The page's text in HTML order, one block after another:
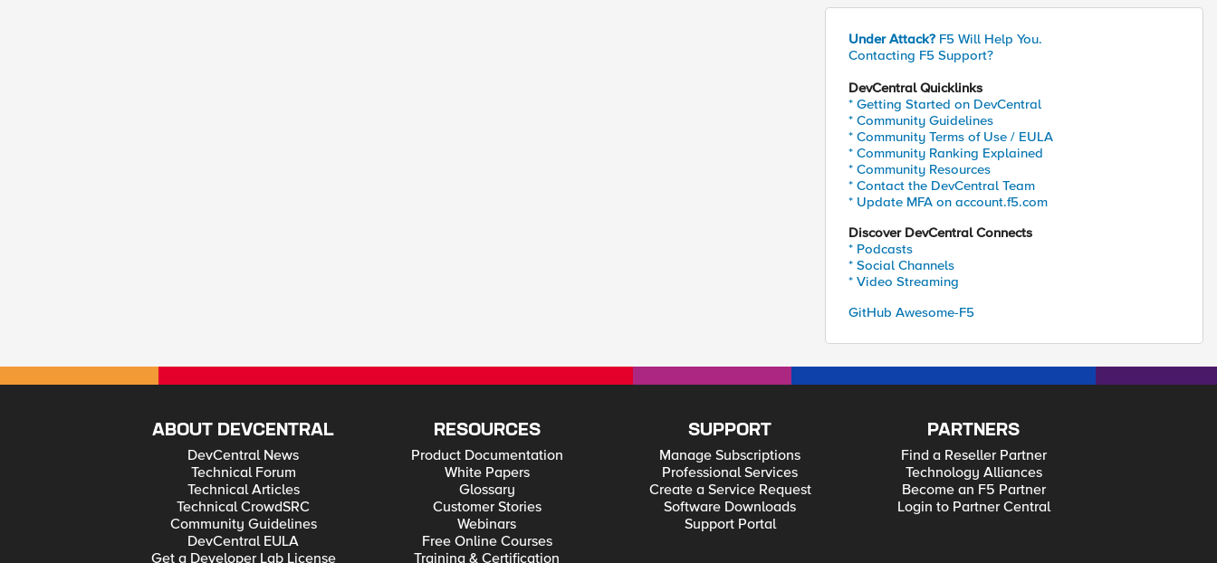
Under Attack? F5 Will Help You.
Contacting F5 Support?
DevCentral Quicklinks
* Getting Started on DevCentral
* Community Guidelines
* Community Terms of Use / EULA
* Community Ranking Explained
* Community Resources
* Contact the DevCentral Team
* Update MFA on account.f5.com
Discover DevCentral Connects
* Podcasts
* Social Channels
* Video Streaming
GitHub Awesome-F5
ABOUT DEVCENTRAL
DevCentral News
Technical Forum
Technical Articles
Technical CrowdSRC
Community Guidelines
DevCentral EULA
Get a Developer Lab License
RESOURCES
Product Documentation
White Papers
Glossary
Customer Stories
Webinars
Free Online Courses
Training & Certification
SUPPORT
Manage Subscriptions
Professional Services
Create a Service Request
Software Downloads
Support Portal
PARTNERS
Find a Reseller Partner
Technology Alliances
Become an F5 Partner
Login to Partner Central